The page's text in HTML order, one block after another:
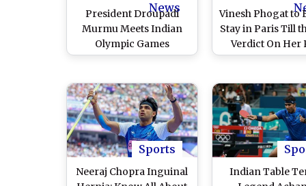
News
President Droupadi
Murmu Meets Indian
Olympic Games
Contingent, Hails Their
Olympics 2024
Vinesh Phogat to
Stay in Paris Till
Verdict On Her
Arrives; Star
Homecoming
the End of
Olympics
Sports
Neeraj Chopra Inguinal
Indian Table